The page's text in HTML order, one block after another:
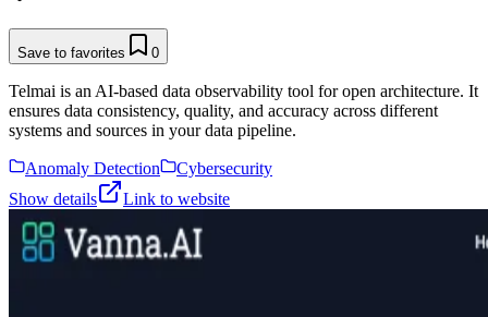
Save to favorites 0
Telmai is an AI-based data observability tool for open architecture. It
ensures data consistency, quality, and accuracy across different
systems and sources in your data pipeline.
Anomaly Detection
Cybersecurity
Show details
Link to website